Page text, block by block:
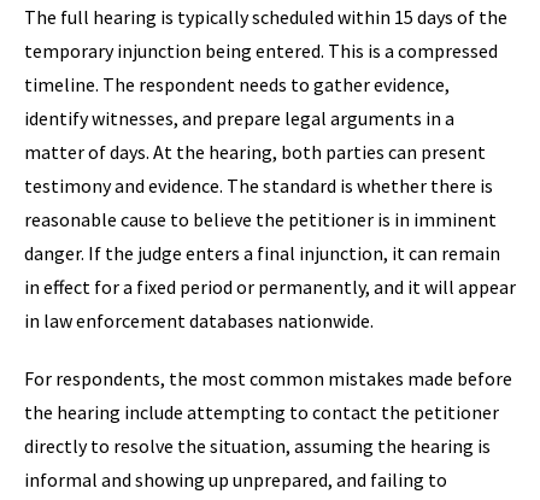
The full hearing is typically scheduled within 15 days of the
temporary injunction being entered. This is a compressed
timeline. The respondent needs to gather evidence,
identify witnesses, and prepare legal arguments in a
matter of days. At the hearing, both parties can present
testimony and evidence. The standard is whether there is
reasonable cause to believe the petitioner is in imminent
danger. If the judge enters a final injunction, it can remain
in effect for a fixed period or permanently, and it will appear
in law enforcement databases nationwide.
For respondents, the most common mistakes made before
the hearing include attempting to contact the petitioner
directly to resolve the situation, assuming the hearing is
informal and showing up unprepared, and failing to